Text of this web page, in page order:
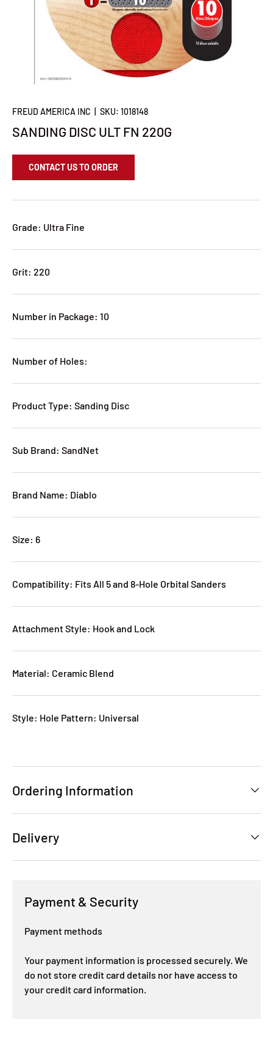
FREUD AMERICA INC SKU: 1018148
SANDING DISC ULT FN 220G
CONTACT US TO ORDER
Grade: Ultra Fine
Grit: 220
Number in Package: 10
Number of Holes:
Product Type: Sanding Disc
Sub Brand: SandNet
Brand Name: Diablo
Size: 6
Compatibility: Fits All 5 and 8-Hole Orbital Sanders
Attachment Style: Hook and Lock
Material: Ceramic Blend
Style: Hole Pattern: Universal
Ordering Information
Delivery
Payment & Security
Payment methods
Your payment information is processed securely. We
do not store credit card details nor have access to
your credit card information.